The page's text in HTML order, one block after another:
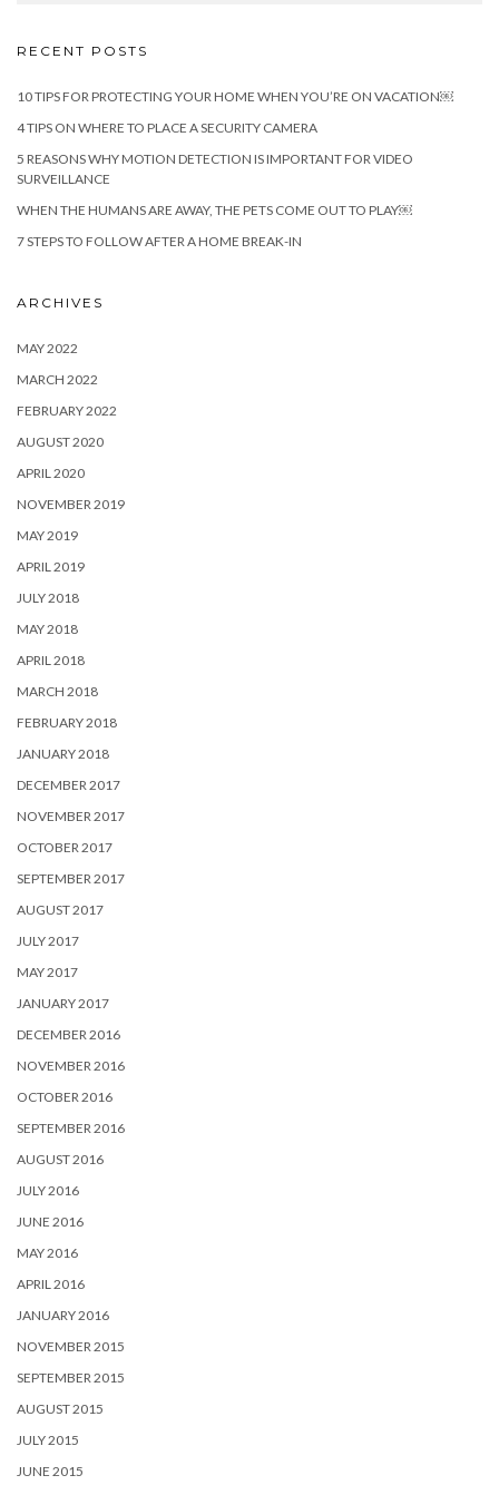
RECENT POSTS
10 TIPS FOR PROTECTING YOUR HOME WHEN YOU’RE ON VACATION￼
4 TIPS ON WHERE TO PLACE A SECURITY CAMERA
5 REASONS WHY MOTION DETECTION IS IMPORTANT FOR VIDEO
SURVEILLANCE
WHEN THE HUMANS ARE AWAY, THE PETS COME OUT TO PLAY￼
7 STEPS TO FOLLOW AFTER A HOME BREAK-IN
ARCHIVES
MAY 2022
MARCH 2022
FEBRUARY 2022
AUGUST 2020
APRIL 2020
NOVEMBER 2019
MAY 2019
APRIL 2019
JULY 2018
MAY 2018
APRIL 2018
MARCH 2018
FEBRUARY 2018
JANUARY 2018
DECEMBER 2017
NOVEMBER 2017
OCTOBER 2017
SEPTEMBER 2017
AUGUST 2017
JULY 2017
MAY 2017
JANUARY 2017
DECEMBER 2016
NOVEMBER 2016
OCTOBER 2016
SEPTEMBER 2016
AUGUST 2016
JULY 2016
JUNE 2016
MAY 2016
APRIL 2016
JANUARY 2016
NOVEMBER 2015
SEPTEMBER 2015
AUGUST 2015
JULY 2015
JUNE 2015